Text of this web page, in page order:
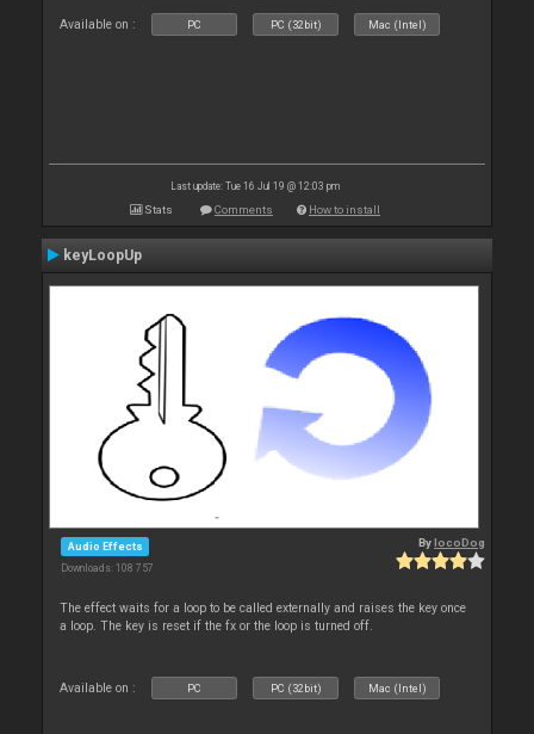
Available on : PC PC (32bit) Mac (Intel)
Last update: Tue 16 Jul 19 @ 12:03 pm
Stats Comments How to install
keyLoopUp
Audio Effects
Downloads: 108 757
BylocoDog
The effect waits for a loop to be called externally and raises the key once
a loop. The key is reset if the fx or the loop is turned off.
Available on : PC PC (32bit) Mac (Intel)